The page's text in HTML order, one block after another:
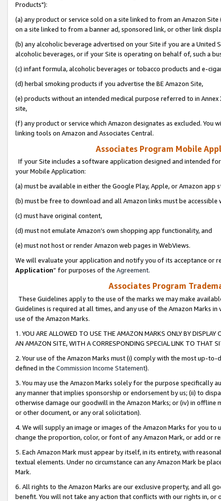
Products"):
(a) any product or service sold on a site linked to from an Amazon
on a site linked to from a banner ad, sponsored link, or other link
(b) any alcoholic beverage advertised on your Site if you are a
alcoholic beverages, or if your Site is operating on behalf of, such a
(c) infant formula, alcoholic beverages or tobacco products and e-
(d) herbal smoking products if you advertise the BE Amazon Site,
(e) products without an intended medical purpose referred to in
site,
(f) any product or service which Amazon designates as excluded. You
linking tools on Amazon and Associates Central.
Associates Program Mobile
If your Site includes a software application designed and intended
your Mobile Application:
(a) must be available in either the Google Play, Apple, or Amazon app
(b) must be free to download and all Amazon links must be
(c) must have original content,
(d) must not emulate Amazon’s own shopping app functionality, and
(e) must not host or render Amazon web pages in WebViews.
We will evaluate your application and notify you of its acceptance or
Application” for purposes of the Agreement.
Associates Program
These Guidelines apply to the use of the marks we may make
Guidelines is required at all times, and any use of the Amazon Marks
use of the Amazon Marks.
1. YOU ARE ALLOWED TO USE THE AMAZON MARKS ONLY BY
AN AMAZON SITE, WITH A CORRESPONDING SPECIAL LINK TO THAT
2. Your use of the Amazon Marks must (i) comply with the most up-
defined in the Commission Income Statement).
3. You may use the Amazon Marks solely for the purpose specifically
any manner that implies sponsorship or endorsement by us; (ii) to
otherwise damage our goodwill in the Amazon Marks; or (iv) in offline
or other document, or any oral solicitation).
4. We will supply an image or images of the Amazon Marks for you to
change the proportion, color, or font of any Amazon Mark, or add or
5. Each Amazon Mark must appear by itself, in its entirety, with
textual elements. Under no circumstance can any Amazon Mark be
Mark.
6. All rights to the Amazon Marks are our exclusive property, and all
benefit. You will not take any action that conflicts with our rights in, or